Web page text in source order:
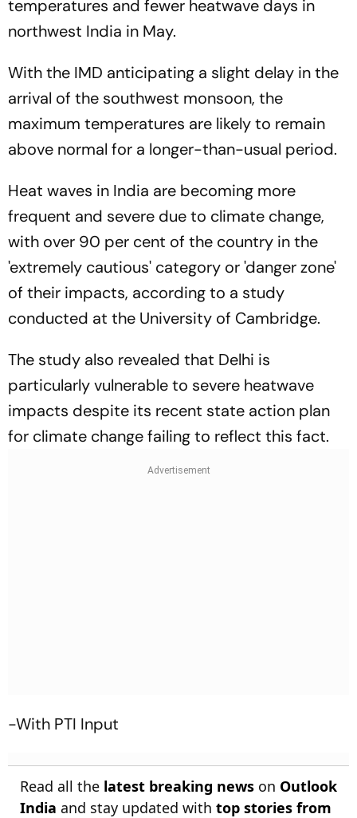
temperatures and fewer heatwave days in
northwest India in May.
With the IMD anticipating a slight delay in the
arrival of the southwest monsoon, the
maximum temperatures are likely to remain
above normal for a longer-than-usual period.
Heat waves in India are becoming more
frequent and severe due to climate change,
with over 90 per cent of the country in the
'extremely cautious' category or 'danger zone'
of their impacts, according to a study
conducted at the University of Cambridge.
The study also revealed that Delhi is
particularly vulnerable to severe heatwave
impacts despite its recent state action plan
for climate change failing to reflect this fact.
-With PTI Input
Read all the latest breaking news on Outlook
India and stay updated with top stories from